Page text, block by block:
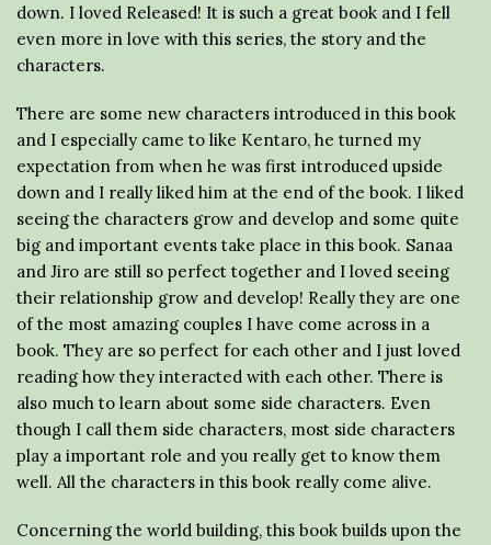
down. I loved Released! It is such a great book and I fell
even more in love with this series, the story and the
characters.
There are some new characters introduced in this book
and I especially came to like Kentaro, he turned my
expectation from when he was first introduced upside
down and I really liked him at the end of the book. I liked
seeing the characters grow and develop and some quite
big and important events take place in this book. Sanaa
and Jiro are still so perfect together and I loved seeing
their relationship grow and develop! Really they are one
of the most amazing couples I have come across in a
book. They are so perfect for each other and I just loved
reading how they interacted with each other. There is
also much to learn about some side characters. Even
though I call them side characters, most side characters
play a important role and you really get to know them
well. All the characters in this book really come alive.
Concerning the world building, this book builds upon the